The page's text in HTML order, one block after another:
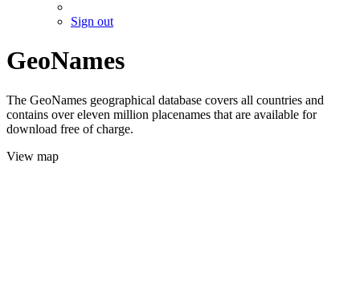
Sign out
GeoNames
The GeoNames geographical database covers all countries and
contains over eleven million placenames that are available for
download free of charge.
View map